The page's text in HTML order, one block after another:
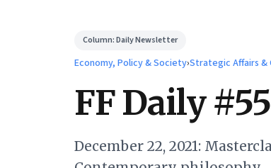
Column:Daily Newsletter
Economy, Policy & Society›Strategic Affairs &
FF Daily
December 22, 2021: